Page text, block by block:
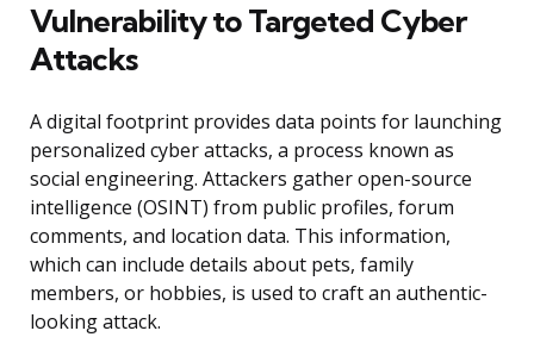
Vulnerability to Targeted Cyber
Attacks
A digital footprint provides data points for launching
personalized cyber attacks, a process known as
social engineering. Attackers gather open-source
intelligence (OSINT) from public profiles, forum
comments, and location data. This information,
which can include details about pets, family
members, or hobbies, is used to craft an authentic-
looking attack.